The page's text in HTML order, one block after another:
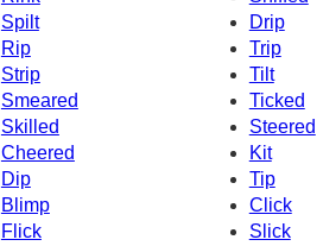
Spilt
Drip
Rip
Trip
Strip
Tilt
Smeared
Ticked
Skilled
Steered
Cheered
Kit
Dip
Tip
Blimp
Click
Flick
Slick